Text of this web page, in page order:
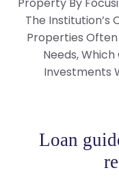
The Institution’s
Properties
Needs,
Investments
Loan